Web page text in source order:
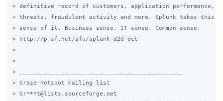
> definitive record of customers, application performance,
> threats, fraudulent activity and more. Splunk takes this
> sense of it. Business sense. IT sense. Common sense.
> http://p.sf.net/sfu/splunk-d2d-oct
>
>
> _______________________________________________
> Grase-hotspot mailing list
> Gr***t@lists.sourceforge.net